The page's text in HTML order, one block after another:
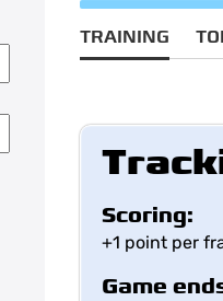
TRAINING
Scoring:
+1 point per
Game